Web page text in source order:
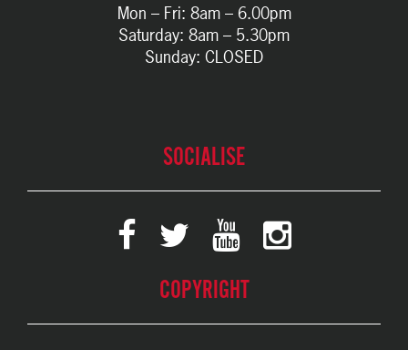
Mon – Fri: 8am – 6.00pm
Saturday: 8am – 5.30pm
Sunday: CLOSED
SOCIALISE
COPYRIGHT